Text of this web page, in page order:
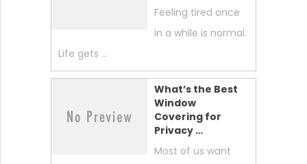
Feeling tired once
in a while is normal.
Life gets …
What’s the Best
Window
Covering for
Privacy …
Most of us want